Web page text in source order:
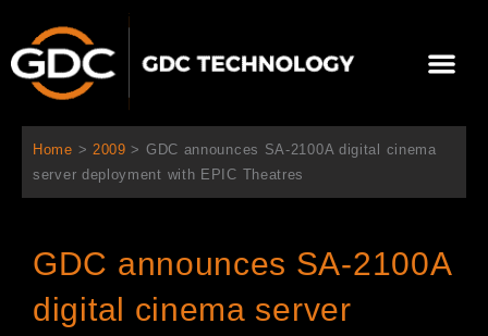
contenido
Home > 2009 > GDC announces SA-2100A digital cinema
server deployment with EPIC Theatres
GDC announces SA-2100A
digital cinema server